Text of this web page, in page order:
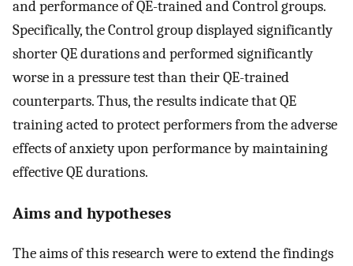
and performance of QE-trained and Control groups.
Specifically, the Control group displayed significantly
shorter QE durations and performed significantly
worse in a pressure test than their QE-trained
counterparts. Thus, the results indicate that QE
training acted to protect performers from the adverse
effects of anxiety upon performance by maintaining
effective QE durations.
Aims and hypotheses
The aims of this research were to extend the findings